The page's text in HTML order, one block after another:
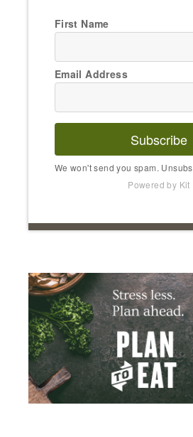
First Name
Email Address
Subscribe
We won't send you spam.
Powered by Kit